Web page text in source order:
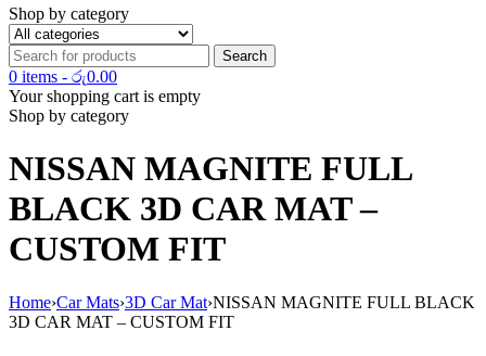
Shop by category
0 items - රු0.00
Your shopping cart is empty
Shop by category
NISSAN MAGNITE FULL
BLACK 3D CAR MAT –
CUSTOM FIT
Home›Car Mats›3D Car Mat›NISSAN MAGNITE FULL BLACK
3D CAR MAT – CUSTOM FIT